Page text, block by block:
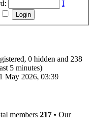
I
0 hidden and 238
5 minutes)
May 2026, 03:39
members 217 • Our